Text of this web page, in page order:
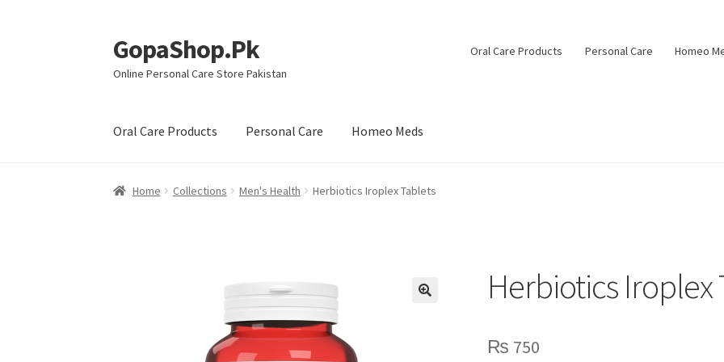
Skip
to
navigation
Skip
to
content
GopaShop.Pk
Online Personal Care Store Pakistan
Oral Care Products Personal Care Homeo
Oral Care Products Personal Care Homeo Meds
Home Collections Men's Health Herbiotics Iroplex Tablets
Herbiotics Iroplex
₨ 750